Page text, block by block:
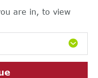
are in, to view